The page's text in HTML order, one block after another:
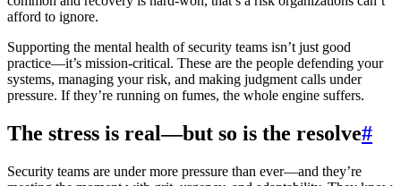
afford to ignore.
Supporting the mental health of security teams isn’t just good
practice—it’s mission-critical. These are the people defending your
systems, managing your risk, and making judgment calls under
pressure. If they’re running on fumes, the whole engine suffers.
The stress is real—but so is the resolve#
Security teams are under more pressure than ever—and they’re